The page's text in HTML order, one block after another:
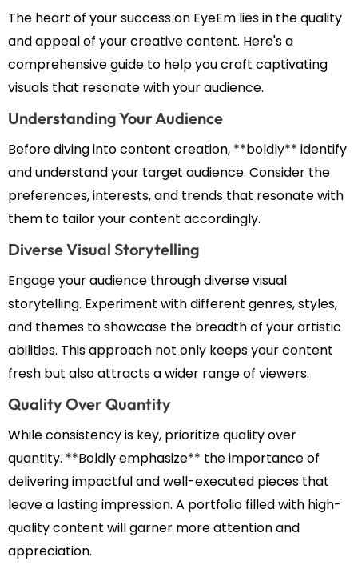
The heart of your success on EyeEm lies in the quality
and appeal of your creative content. Here's a
comprehensive guide to help you craft captivating
visuals that resonate with your audience.
Understanding Your Audience
Before diving into content creation, **boldly** identify
and understand your target audience. Consider the
preferences, interests, and trends that resonate with
them to tailor your content accordingly.
Diverse Visual Storytelling
Engage your audience through diverse visual
storytelling. Experiment with different genres, styles,
and themes to showcase the breadth of your artistic
abilities. This approach not only keeps your content
fresh but also attracts a wider range of viewers.
Quality Over Quantity
While consistency is key, prioritize quality over
quantity. **Boldly emphasize** the importance of
delivering impactful and well-executed pieces that
leave a lasting impression. A portfolio filled with high-
quality content will garner more attention and
appreciation.